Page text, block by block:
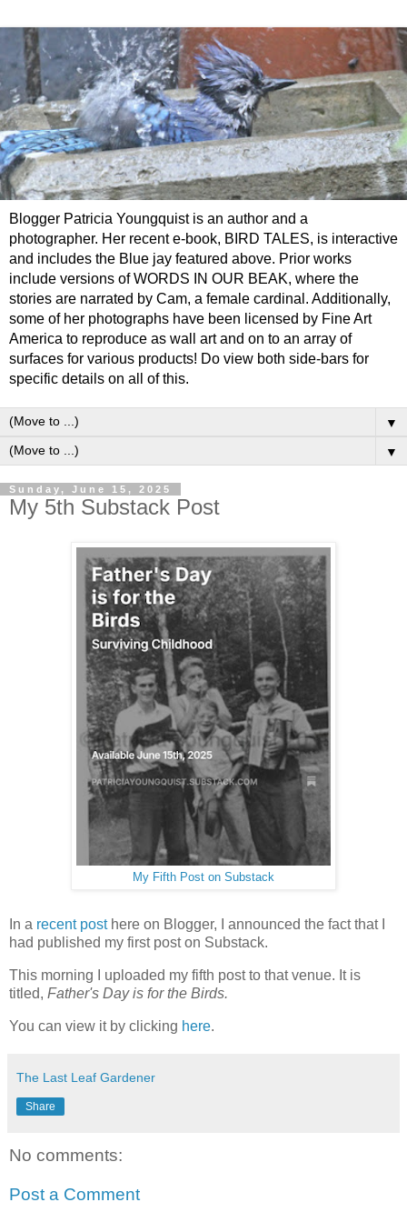
Blogger Patricia Youngquist is an author and a
photographer. Her recent e-book, BIRD TALES, is interactive
and includes the Blue jay featured above. Prior works
include versions of WORDS IN OUR BEAK, where the
stories are narrated by Cam, a female cardinal. Additionally,
some of her photographs have been licensed by Fine Art
America to reproduce as wall art and on to an array of
surfaces for various products! Do view both side-bars for
specific details on all of this.
▼
▼
Sunday, June 15, 2025
My 5th Substack Post
My Fifth Post on Substack
In a recent posthere on Blogger, I announced the fact that I
had published my first post on Substack.
This morning I uploaded my fifth post to that venue. It is
titled, Father's Day is for the Birds.
You can view it by clicking here.
The Last Leaf Gardener
Share
No comments:
Post a Comment